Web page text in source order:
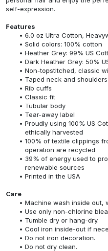
self-expression.
Features
6.0 oz Ultra Cotton,
Solid colors: 100% cotton
Heather Grey: 99% US
Dark Heather Grey: 50%
Non-topstitched, classic
Taped neck and
Rib cuffs
Classic fit
Tubular body
Tear-away label
Proudly using 100% US
ethically harvested
100% of textile clippings
operation are recycled
39% of energy used to
renewable sources
Printed in the USA
Care
Machine wash inside out,
Use only non-chlorine
Tumble dry or hang-dry.
Cool iron inside-out if
Do not iron decoration.
Do not dry clean.